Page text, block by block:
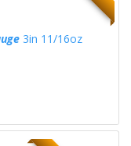
3in 11/16oz